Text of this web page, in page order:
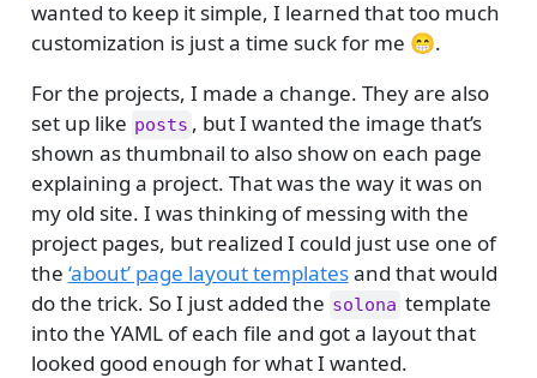
wanted to keep it simple, I learned that too much
customization is just a time suck for me 😁.
For the projects, I made a change. They are also
set up like posts , but I wanted the image that’s
shown as thumbnail to also show on each page
explaining a project. That was the way it was on
my old site. I was thinking of messing with the
project pages, but realized I could just use one of
the ‘about’ page layout templatesand that would
do the trick. So I just added the solona template
into the YAML of each file and got a layout that
looked good enough for what I wanted.